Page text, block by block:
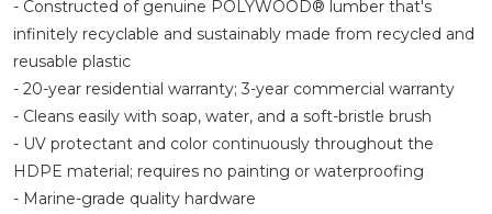
- Constructed of genuine POLYWOOD® lumber that's
infinitely recyclable and sustainably made from recycled and
reusable plastic
- 20-year residential warranty; 3-year commercial warranty
- Cleans easily with soap, water, and a soft-bristle brush
- UV protectant and color continuously throughout the
HDPE material; requires no painting or waterproofing
- Marine-grade quality hardware